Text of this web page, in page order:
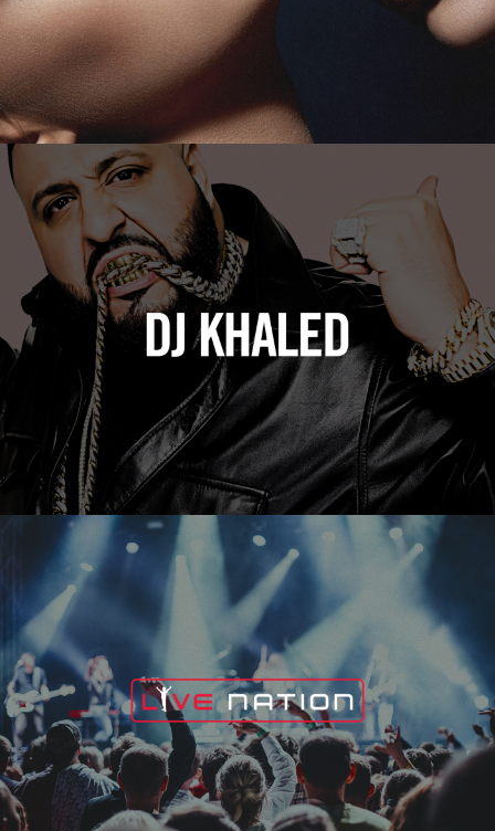
DJ Khaled
Live Nation